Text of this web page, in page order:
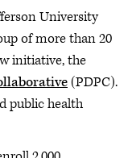
University
of more than 20
initiative, the
(PDPC).
public health